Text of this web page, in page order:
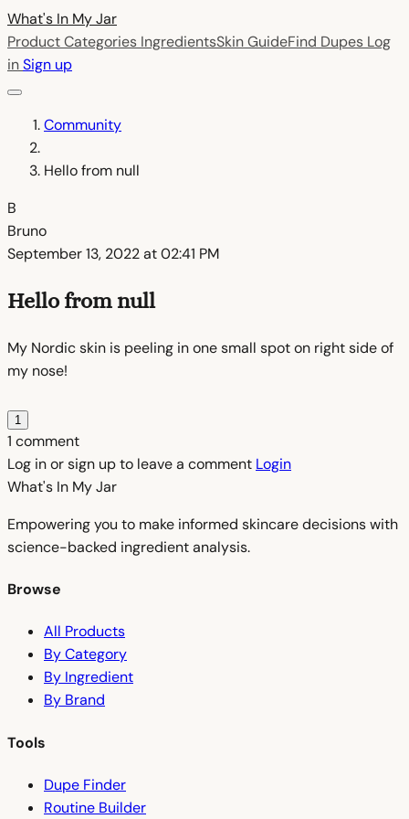
What's In MyJar
Product Categories IngredientsSkin GuideFind Dupes Log
inSign up
Community
Hello from null
B
Bruno
September 13, 2022 at 02:41 PM
Hello from null
My Nordic skin is peeling in one small spot on right side of
my nose!
1
1 comment
Log in or sign up to leave a comment Login
What's In MyJar
Empowering you to make informed skincare decisions with
science-backed ingredient analysis.
Browse
All Products
By Category
By Ingredient
By Brand
Tools
Dupe Finder
Routine Builder